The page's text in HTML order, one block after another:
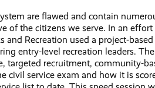
are flawed and contain
of the citizens we serve. In an effort
Recreation used a project-based
entry-level recreation leaders. The
targeted recruitment, community-
civil service exam and how it is